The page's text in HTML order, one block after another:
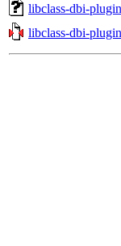
libclass-dbi-
libclass-dbi-